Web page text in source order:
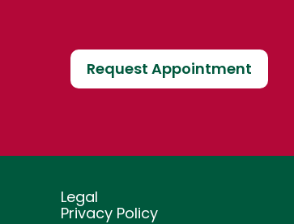
Request Appointment
Legal
Privacy Policy